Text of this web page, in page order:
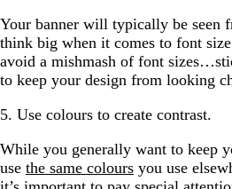
Your banner will typically be seen
think big when it comes to font
avoid a mishmash of font
to keep your design from looking
5. Use colours to create contrast.
While you generally want to keep
use the same colours you use